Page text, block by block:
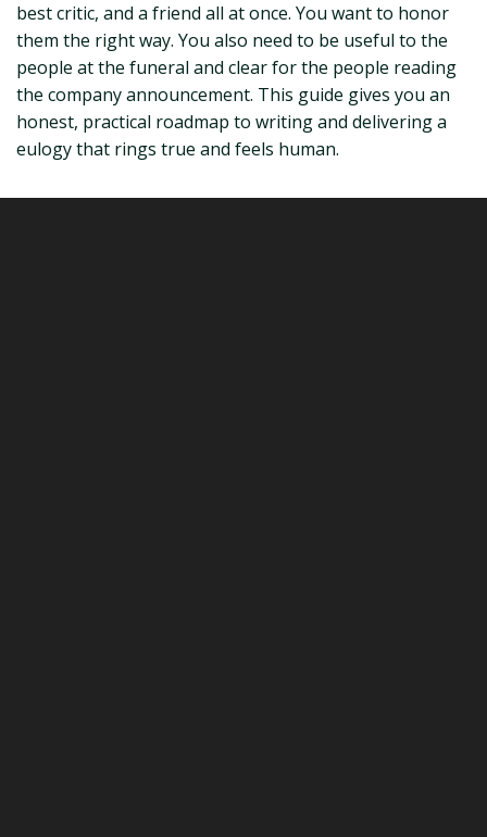
best critic, and a friend all at once. You want to honor
them the right way. You also need to be useful to the
people at the funeral and clear for the people reading
the company announcement. This guide gives you an
honest, practical roadmap to writing and delivering a
eulogy that rings true and feels human.